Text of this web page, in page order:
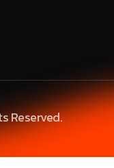
Reserved.